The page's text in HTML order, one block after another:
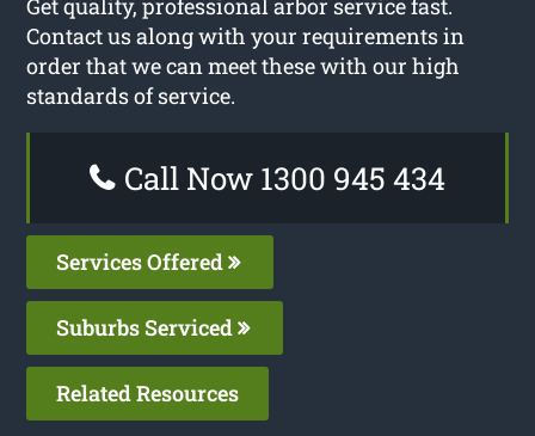
Get quality, professional arbor service fast.
Contact us along with your requirements in
order that we can meet these with our high
standards of service.
Call Now 1300 945 434
Services Offered
Suburbs Serviced
Related Resources